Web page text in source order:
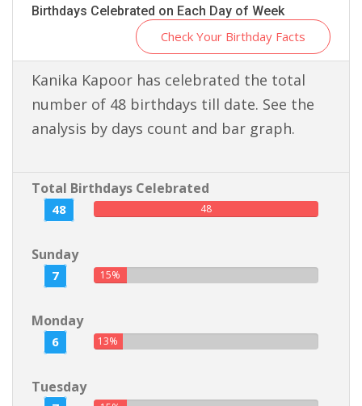
Birthdays Celebrated on Each Day of Week
Check Your Birthday Facts
Kanika Kapoor has celebrated the total
number of 48 birthdays till date. See the
analysis by days count and bar graph.
Total Birthdays Celebrated
48 48
Sunday
7 15%
Monday
6 13%
Tuesday